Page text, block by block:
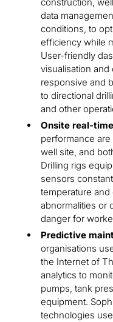
data
conditions, to
efficiency while
User-friendly
visualisation
responsive and
to directional
and other
Onsite real-
performance
well site, and
Drilling rigs
sensors
temperature and
abnormalities or
danger for
Predictive
organisations
the Internet of
analytics to
pumps, tank
equipment.
technologies